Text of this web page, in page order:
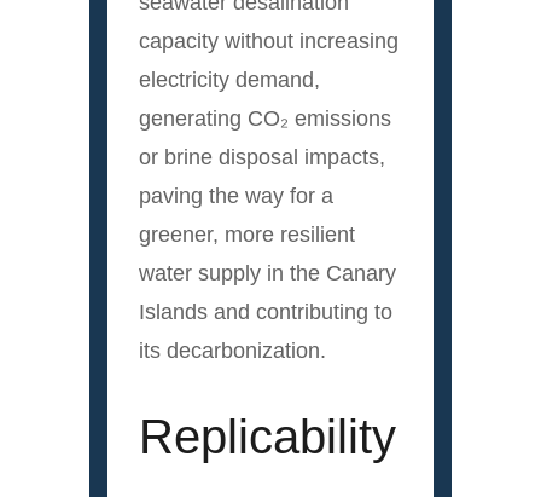
capacity without increasing
electricity demand,
generating CO₂ emissions
or brine disposal impacts,
paving the way for a
greener, more resilient
water supply in the Canary
Islands and contributing to
its decarbonization.
Replicability